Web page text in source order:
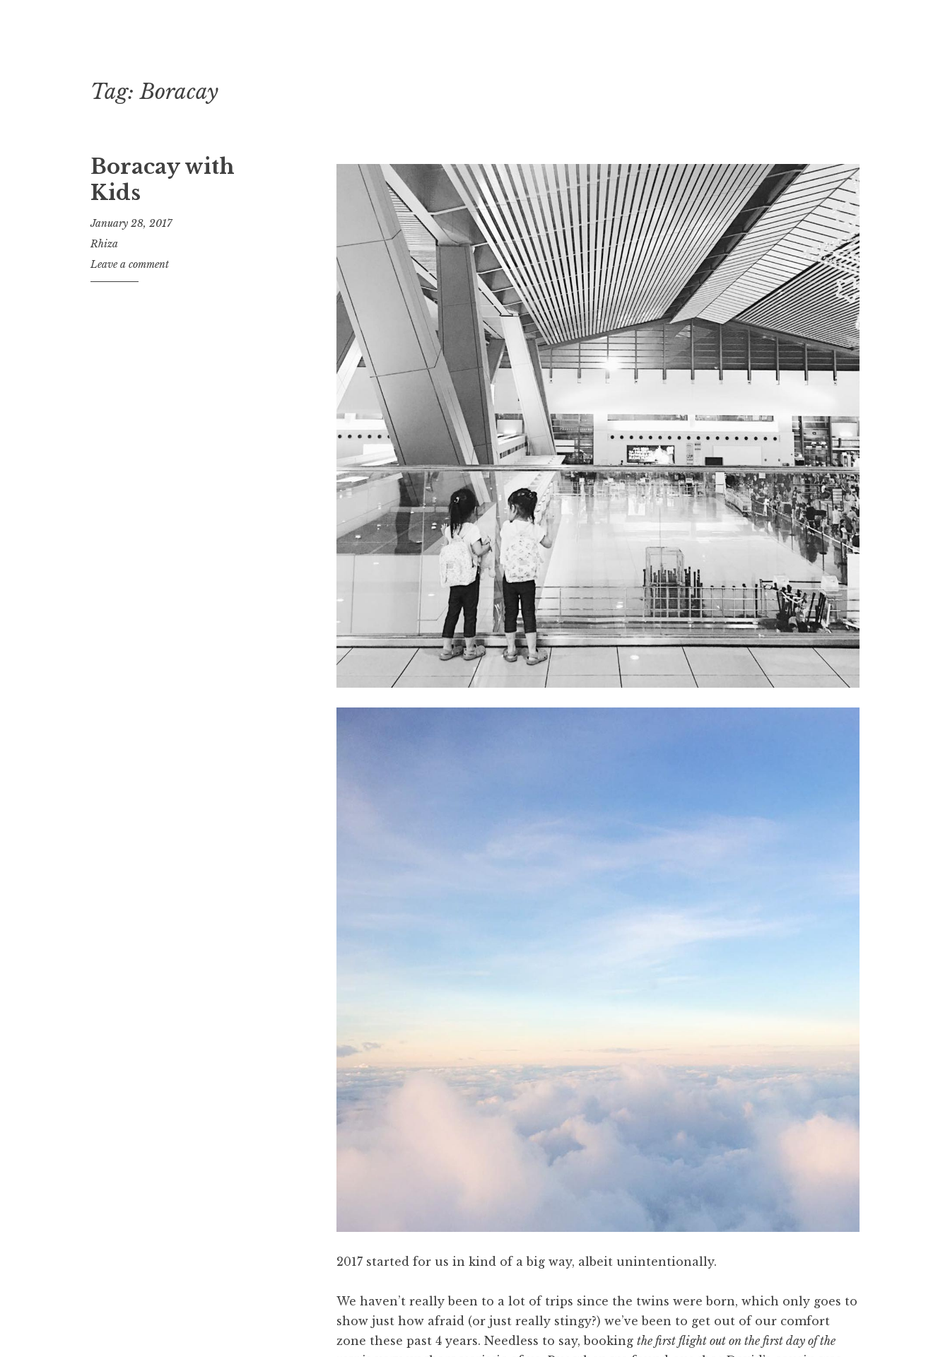
Skip
Tag:Boracay
Boracay with
Kids
January 28, 2017
Rhiza
Leave a comment
2017 started for us in kind of a big way, albeit unintentionally.
We haven’t really been to a lot of trips since the twins were born, which only goes to
show just how afraid (or just really stingy?) we’ve been to get out of our comfort
zone these past 4 years. Needless to say, bookingthe first flight out on the first day of the